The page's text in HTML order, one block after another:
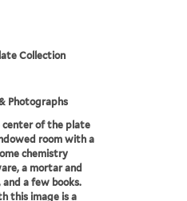
Collection
Photographs
of the plate
room with a
chemistry
a mortar and
and a few books.
this image is a